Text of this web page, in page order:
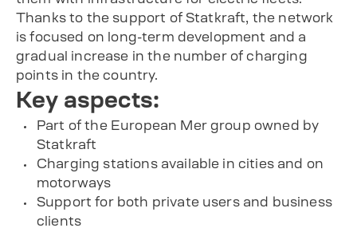
Thanks to the support of Statkraft, the network
is focused on long-term development and a
gradual increase in the number of charging
points in the country.
Key aspects:
Part of the European Mer group owned by
Statkraft
Charging stations available in cities and on
motorways
Support for both private users and business
clients